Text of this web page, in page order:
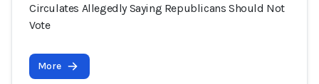
Circulates Allegedly Saying Republicans Should Not
Vote
More